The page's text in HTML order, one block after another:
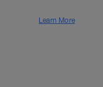
Learn More